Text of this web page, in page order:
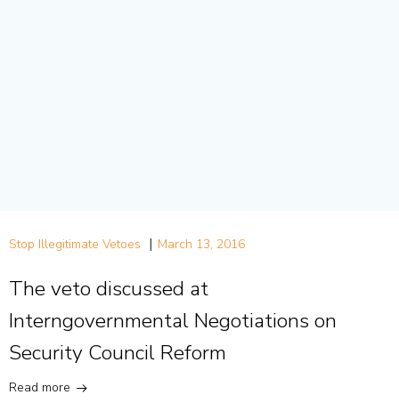
Stop Illegitimate Vetoes | March 13, 2016
The veto discussed at
Interngovernmental Negotiations on
Security Council Reform
Read more